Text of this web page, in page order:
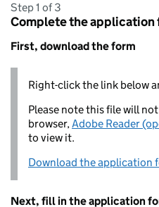
Step 1 of 3
Complete the application
First, download the form
Right-click the link below
Please note this file will
browser,Adobe Reader
to view it.
Download the application
Next, fill in the application